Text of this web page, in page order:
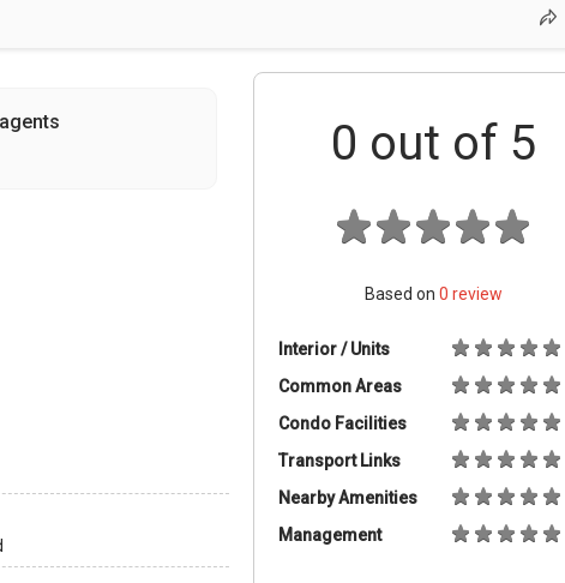
0 out of 5
Based on 0 review
Interior / Units
Common Areas
Condo Facilities
Transport Links
Nearby Amenities
Management